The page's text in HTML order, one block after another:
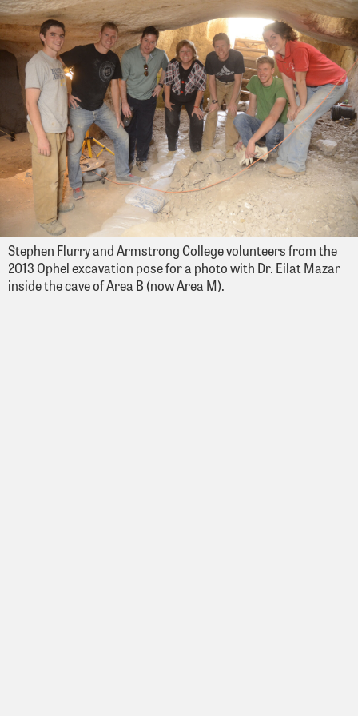
Stephen Flurry and Armstrong College volunteers from the
2013 Ophel excavation pose for a photo with Dr. Eilat Mazar
inside the cave of Area B (now Area M).